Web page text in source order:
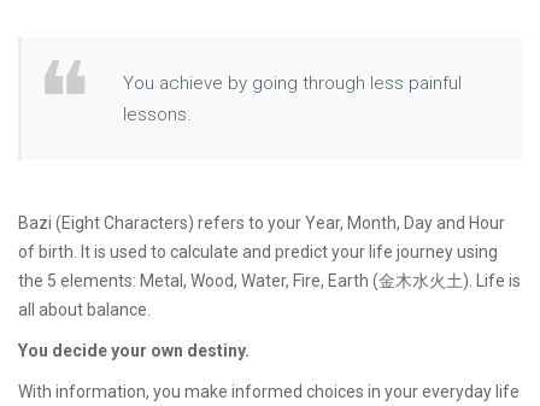
You achieve by going through less painful
lessons.
Bazi (Eight Characters) refers to your Year, Month, Day and Hour
of birth. It is used to calculate and predict your life journey using
the 5 elements: Metal, Wood, Water, Fire, Earth (金木水火土). Life is
all about balance.
You decide your own destiny.
With information, you make informed choices in your everyday life